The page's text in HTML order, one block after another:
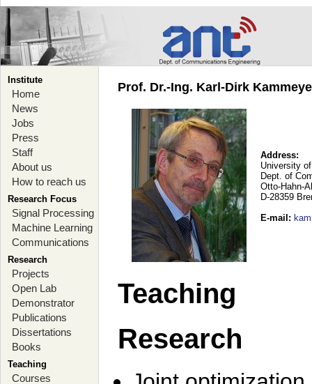
Institute
Home
News
Jobs
Press
Staff
About us
How to reach us
Research Focus
Signal Processing
Machine Learning
Communications
Research
Projects
Open Lab
Demonstrator
Publications
Dissertations
Books
Teaching
Courses
Prof. Dr.-Ing. Karl-Dirk
Address:
University
Dept. of
Otto-Hahn-
D-28359
E-mail :
Teaching
Research